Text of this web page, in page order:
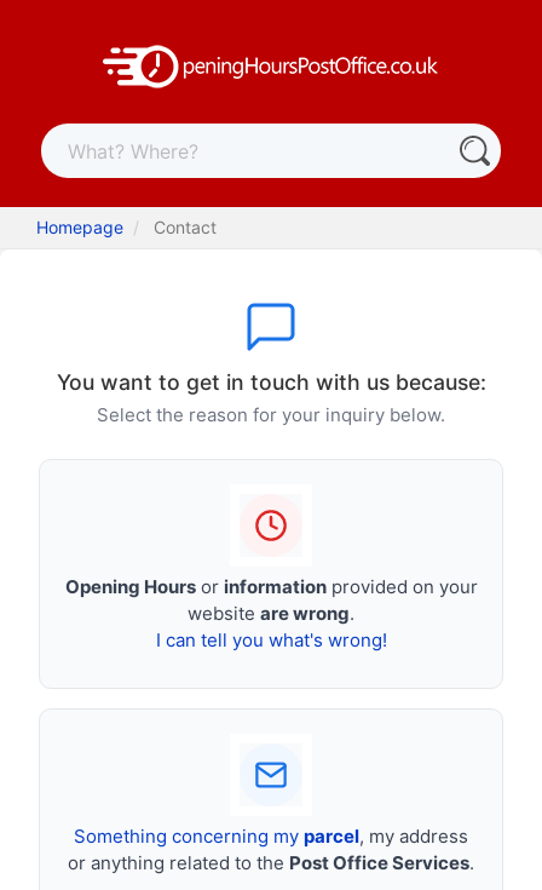
Homepage Contact
You want to get in touch with us because:
Select the reason for your inquiry below.
Opening Hoursor informationprovided on your
website are wrong.
I can tell you what's wrong!
Something concerning my parcel, my address
or anything related to the Post Office Services.